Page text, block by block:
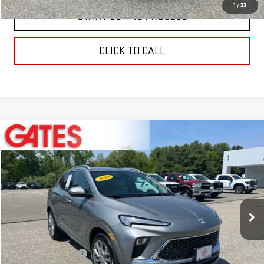
1 /33
START BUYING PROCESS
CLICK TO CALL
USED 2024BUICK ENCORE GX AVENIR
Price Drop
VIN:KL4AMGSL9RB019263Stock: 0047592CModel:4TZ26
35,489 mi Ext. Int.
$23,597
BEST PRICE
Less
Retail Price
$22,999
Documentation Fee
+$598
Compare Vehicle